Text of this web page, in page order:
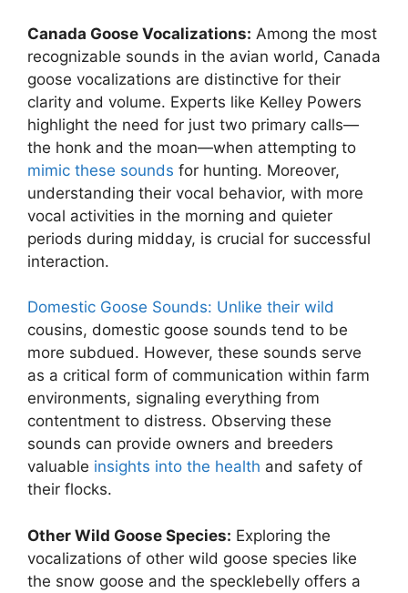
Canada Goose Vocalizations: Among the most
recognizable sounds in the avian world, Canada
goose vocalizations are distinctive for their
clarity and volume. Experts like Kelley Powers
highlight the need for just two primary calls—
the honk and the moan—when attempting to
mimic these sounds for hunting. Moreover,
understanding their vocal behavior, with more
vocal activities in the morning and quieter
periods during midday, is crucial for successful
interaction.
Domestic Goose Sounds: Unlike their wild
cousins, domestic goose sounds tend to be
more subdued. However, these sounds serve
as a critical form of communication within farm
environments, signaling everything from
contentment to distress. Observing these
sounds can provide owners and breeders
valuable insights into the health and safety of
their flocks.
Other Wild Goose Species: Exploring the
vocalizations of other wild goose species like
the snow goose and the specklebelly offers a